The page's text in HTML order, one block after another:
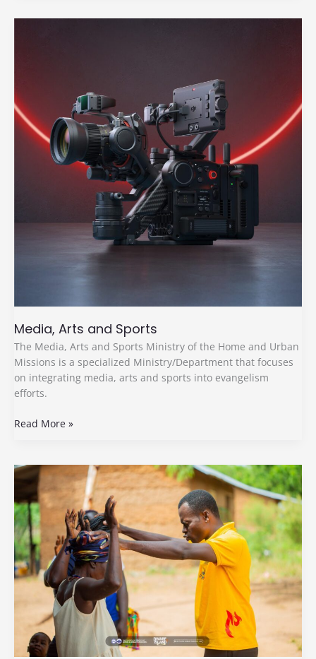
Media, Arts and Sports
The Media, Arts and Sports Ministry of the Home and Urban
Missions is a specialized Ministry/Department that focuses
on integrating media, arts and sports into evangelism
efforts.
Read More »
Outreach
Ministry